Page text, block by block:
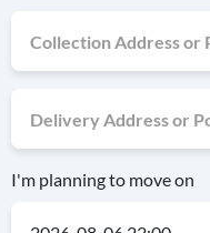
I'm planning to move on